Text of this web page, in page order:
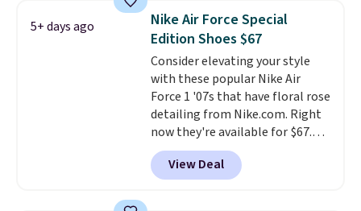
consistently at the top of the
list for the most popular Nikes
on the market. There's little
chance of these going out of
style. And like most Nike shoes,
these are technically unisex. We
anticipate them selling fast.
5+ days ago
Nike Air Force Special
Edition Shoes $67
Consider elevating your style
with these popular Nike Air
Force 1 '07s that have floral rose
detailing from Nike.com. Right
now they're available for $67.48
with code DAYONE. That's 40%
off from their original $115
asking price. These are special
View Deal